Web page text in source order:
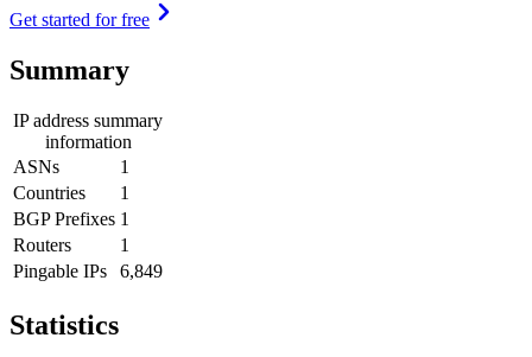
Get started for free
Summary
IP address summary
information
ASNs
1
Countries
1
BGP Prefixes 1
Routers
1
Pingable IPs
6,849
Statistics